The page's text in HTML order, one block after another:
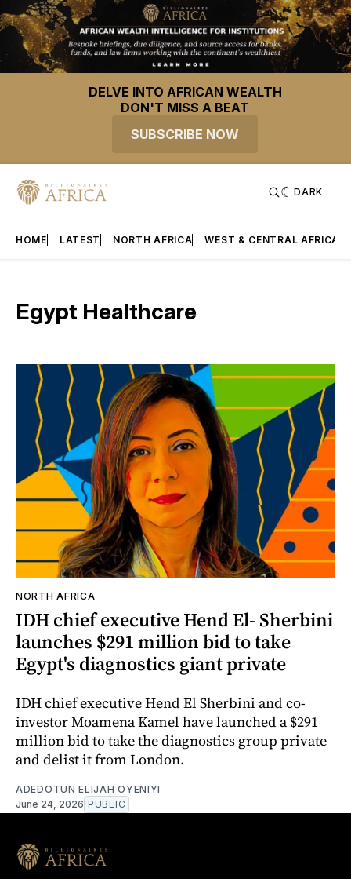
DELVE INTO AFRICAN WEALTH
DON'T MISS A BEAT
SUBSCRIBE NOW
DARK
HOME LATEST NORTH AFRICA WEST & CENTRAL AFRICA
Egypt Healthcare
NORTH AFRICA
IDH chief executive Hend El- Sherbini
launches $291 million bid to take
Egypt's diagnostics giant private
IDH chief executive Hend El Sherbini and co-
investor Moamena Kamel have launched a $291
million bid to take the diagnostics group private
and delist it from London.
ADEDOTUN ELIJAH OYENIYI
June 24, 2026 PUBLIC